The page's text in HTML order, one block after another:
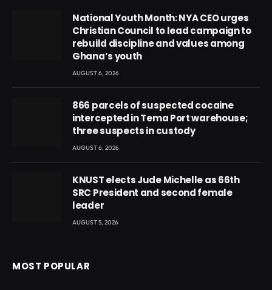
National Youth Month: NYA CEO urges
Christian Council to lead campaign to
rebuild discipline and values among
Ghana’s youth
AUGUST 6, 2026
866 parcels of suspected cocaine
intercepted in Tema Port warehouse;
three suspects in custody
AUGUST 6, 2026
KNUST elects Jude Michelle as 66th
SRC President and second female
leader
AUGUST 5, 2026
MOST POPULAR